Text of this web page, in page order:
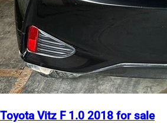
Toyota Vitz F 1.0 2018 for sale